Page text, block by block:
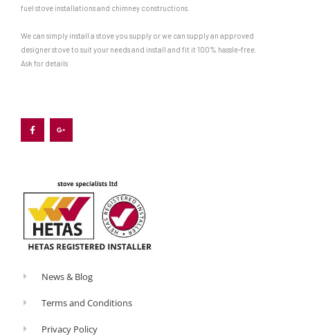
fuel stove installations and chimney constructions.
We can simply install a stove you supply or we can supply an approved
designer stove to suit your needs and install and fit it 100% hassle-free.
Ask for details
c
e
b
o
o
g
l
e
s
-
g
News & Blog
Terms and Conditions
Privacy Policy